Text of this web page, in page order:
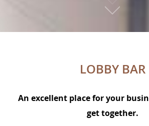
LOBBY BAR
An excellent place for your
get together.